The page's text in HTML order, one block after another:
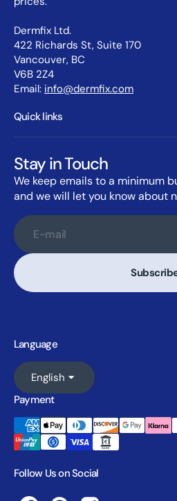
Dermfix Ltd.
422 Richards St, Suite 170
Vancouver, BC
V6B 2Z4
Email: info@dermfix.com
Quick links
Stay in Touch
We keep emails to a minimum
and we will let you know about
E-mail
Language
English
Payment
Follow Us on Social